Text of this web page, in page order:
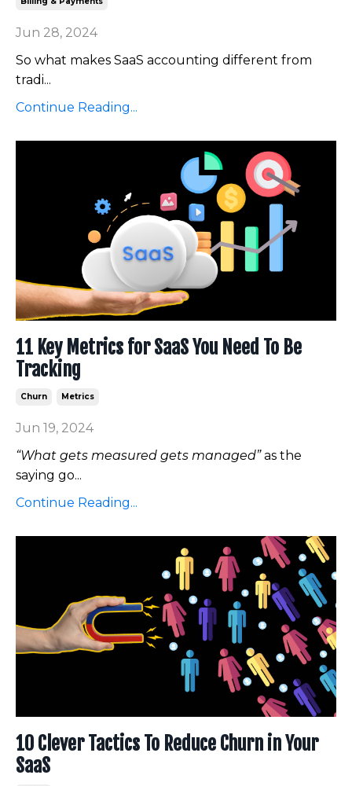
Jun 28, 2024
So what makes SaaS accounting different from
tradi...
Continue Reading...
11 Key Metrics for SaaS You Need To Be
Tracking
Churn Metrics
Jun 19, 2024
“What gets measured gets managed”as the
saying go...
Continue Reading...
10 Clever Tactics To Reduce Churn in Your
SaaS